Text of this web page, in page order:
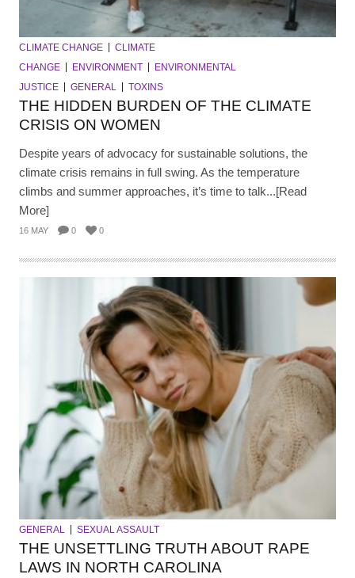
CLIMATE CHANGE
CLIMATE
CHANGE
ENVIRONMENT
ENVIRONMENTAL
JUSTICE
GENERAL TOXINS
THE HIDDEN BURDEN OF THE CLIMATE
CRISIS ON WOMEN
Despite years of advocacy for sustainable solutions, the
climate crisis remains in full swing. As the temperature
climbs and summer approaches, it’s time to talk...[Read
More]
16 MAY 0 0
GENERAL SEXUAL ASSAULT
THE UNSETTLING TRUTH ABOUT RAPE
LAWS IN NORTH CAROLINA